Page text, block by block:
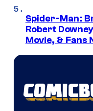
Spider-Man:
Robert
Movie, & Fans